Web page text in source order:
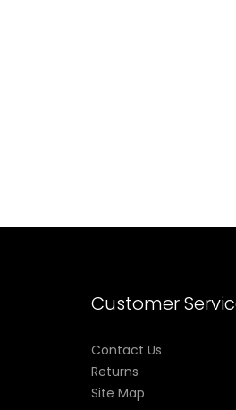
Customer
Contact Us
Returns
Site Map